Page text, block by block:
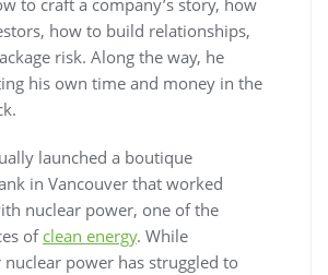
how to build relationships,
risk. Along the way, he
his own time and money in the
launched a boutique
in Vancouver that worked
nuclear power, one of the
of clean energy. While
power has struggled to